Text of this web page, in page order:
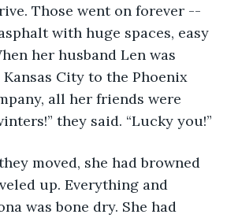
Those went on forever --
with huge spaces, easy
her husband Len was
City to the Phoenix
all her friends were
they said. “Lucky you!”
up. Everything and
was bone dry. She had